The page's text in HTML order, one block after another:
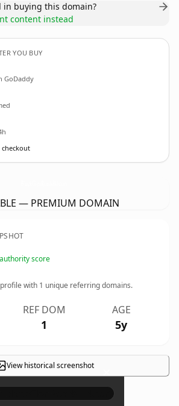
in buying this domain?
content instead
YOU BUY
GoDaddy
— PREMIUM DOMAIN
score
with 1 unique referring domains.
REF DOM
1
AGE
5y
View historical screenshot ×